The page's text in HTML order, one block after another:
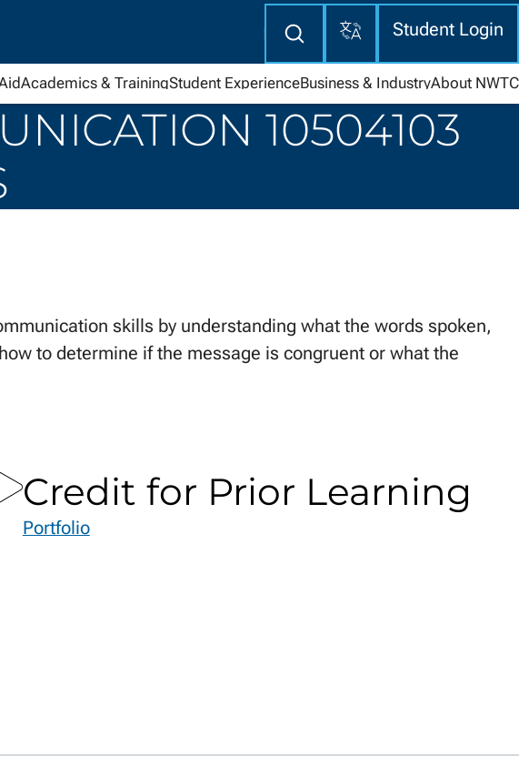
Enter
here
TranslateStudent Login
Academics & TrainingStudent ExperienceBusiness & IndustryAbout NWTC
10504103
skills by understanding what the words spoken,
to determine if the message is congruent or what the
Credit for Prior Learning
Portfolio